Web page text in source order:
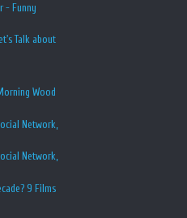
- Funny
Talk about
Wood
Network,
Network,
9 Films